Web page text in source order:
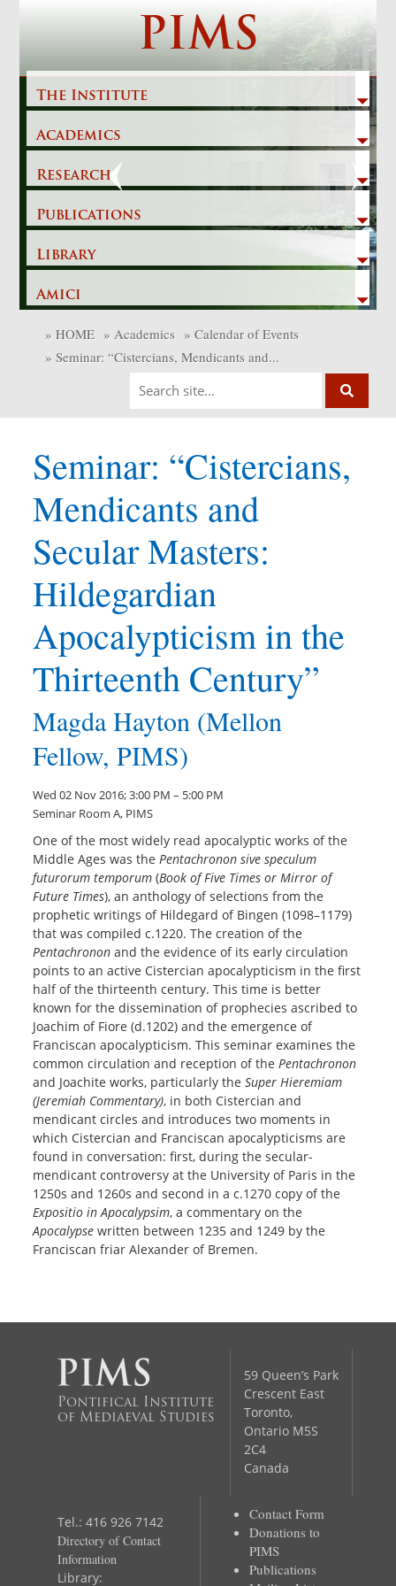
PIMS
The Institute
Academics
Research
Publications
Library
Amici
Previous
» HOME » Academics » Calendar of Events
» Seminar: “Cistercians, Mendicants and...
Seminar: “Cistercians,
Mendicants and
Secular Masters:
Hildegardian
Apocalypticism in the
Thirteenth Century”
Magda Hayton (Mellon
Fellow, PIMS)
Wed 02 Nov 2016; 3:00 PM – 5:00 PM
Seminar Room A, PIMS
One of the most widely read apocalyptic works of the
Middle Ages was thePentachronon sive speculum
futurorum temporum (Book of Five Times or Mirror of
Future Times), an anthology of selections from the
prophetic writings of Hildegard of Bingen (1098–1179)
that was compiled c.1220. The creation of the
Pentachronon and the evidence of its early circulation
points to an active Cistercian apocalypticism in the first
half of the thirteenth century. This time is better
known for the dissemination of prophecies ascribed to
Joachim of Fiore (d.1202) and the emergence of
Franciscan apocalypticism. This seminar examines the
common circulation and reception of thePentachronon
and Joachite works, particularly theSuper Hieremiam
(Jeremiah Commentary), in both Cistercian and
mendicant circles and introduces two moments in
which Cistercian and Franciscan apocalypticisms are
found in conversation: first, during the secular-
mendicant controversy at the University of Paris in the
1250s and 1260s and second in a c.1270 copy of the
Expositio in Apocalypsim, a commentary on the
Apocalypse written between 1235 and 1249 by the
Franciscan friar Alexander of Bremen.
Pontifical Institute
of Mediaeval Studies
59 Queen’s Park
Crescent East
Toronto,
Ontario M5S
2C4
Canada
Tel.: 416 926 7142
Directory of Contact
Information
Library:
Contact Form
Donations to
PIMS
Publications